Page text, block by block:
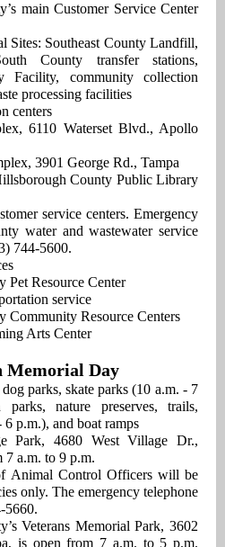
main Customer Service Center
Sites: Southeast County Landfill,
County transfer stations,
Facility, community collection
processing facilities
centers
6110 Waterset Blvd., Apollo
3901 George Rd., Tampa
County Public Library
service centers. Emergency
water and wastewater service
744-5600.
Pet Resource Center
service
Community Resource Centers
Arts Center
Memorial Day
parks, skate parks (10 a.m. - 7
parks, nature preserves, trails,
6 p.m.), and boat ramps
Park, 4680 West Village Dr.,
7 a.m. to 9 p.m.
Animal Control Officers will be
only. The emergency telephone
5660.
Veterans Memorial Park, 3602
is open from 7 a.m. to 5 p.m.